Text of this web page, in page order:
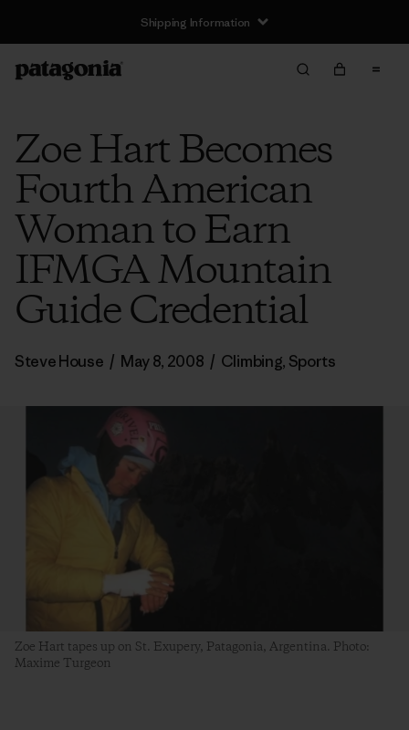
Shipping Information
Zoe Hart Becomes
Fourth American
Woman to Earn
IFMGA Mountain
Guide Credential
Steve House / May 8, 2008 / Climbing, Sports
Zoe Hart tapes up on St. Exupery, Patagonia, Argentina. Photo:
Maxime Turgeon